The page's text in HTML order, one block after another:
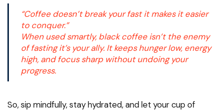
“Coffee doesn’t break your fast it makes it easier
to conquer.”
When used smartly, black coffee isn’t the enemy
of fasting it’s your ally. It keeps hunger low, energy
high, and focus sharp without undoing your
progress.
So, sip mindfully, stay hydrated, and let your cup of